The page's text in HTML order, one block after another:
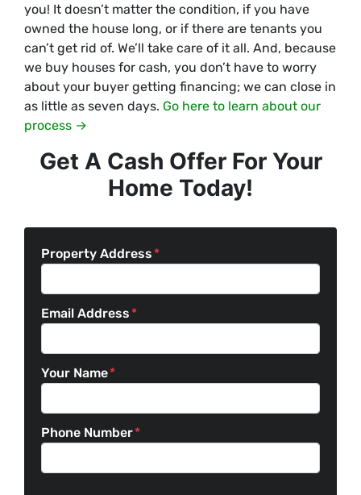
you! It doesn’t matter the condition, if you have
owned the house long, or if there are tenants you
can’t get rid of. We’ll take care of it all. And, because
we buy houses for cash, you don’t have to worry
about your buyer getting financing; we can close in
as little as seven days. Go here to learn about our
process →
Get A Cash Offer For Your
Home Today!
Property Address*
Email Address*
Your Name*
Phone Number*